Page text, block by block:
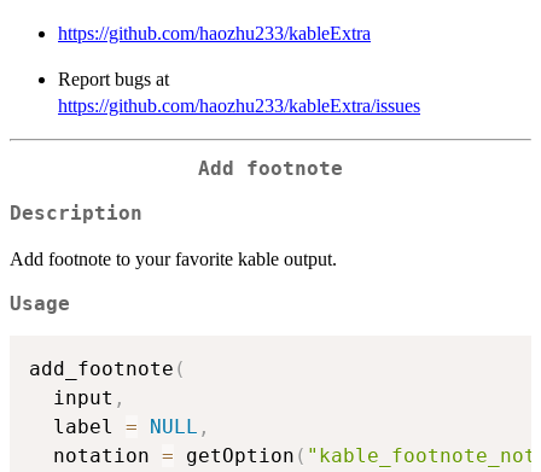
https://github.com/haozhu233/kableExtra
Report bugs at
https://github.com/haozhu233/kableExtra/issues
Add footnote
Description
Add footnote to your favorite kable output.
Usage
add_footnote (
  input
,
  label
= NULL ,
  notation
= getOption (